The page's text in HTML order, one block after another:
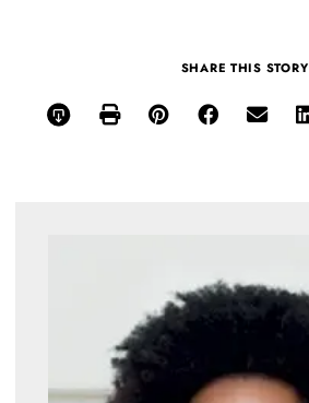
SHARE THIS STORY